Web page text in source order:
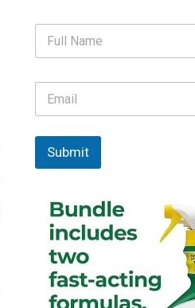
F
l
m
e
E
a
i
*
Submit